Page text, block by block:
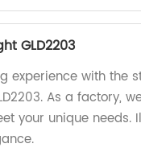
GLD2203
experience with the
As a factory,
your unique needs.